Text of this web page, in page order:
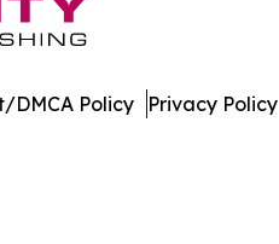
DMCA Policy Privacy Policy